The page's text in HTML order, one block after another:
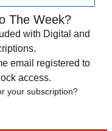
The Week?
with Digital and
email registered to
access.
your subscription?